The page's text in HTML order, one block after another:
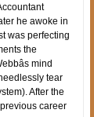
he awoke in
was perfecting
the
mind
tear
After the
career